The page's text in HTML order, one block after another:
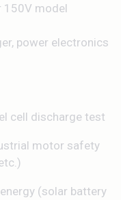
150V model
power electronics
cell discharge test
motor safety
(solar battery